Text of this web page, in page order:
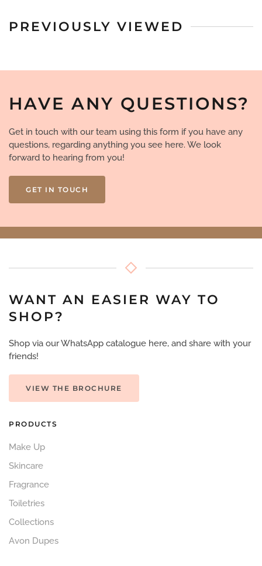
PREVIOUSLY VIEWED
HAVE ANY QUESTIONS?
Get in touch with our team using this form if you have any
questions, regarding anything you see here. We look
forward to hearing from you!
GET IN TOUCH
WANT AN EASIER WAY TO
SHOP?
Shop via our WhatsApp catalogue here, and share with your
friends!
VIEW THE BROCHURE
PRODUCTS
Make Up
Skincare
Fragrance
Toiletries
Collections
Avon Dupes